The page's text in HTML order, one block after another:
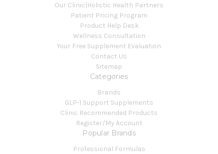
Our Clinic|Holistic Health Partners
Patient Pricing Program
Product Help Desk
Wellness Consultation
Your Free Supplement Evaluation
Contact Us
Sitemap
Categories
Brands
GLP-1 Support Supplements
Clinic Recommended Products
Register/My Account
Popular Brands
Professional Formulas